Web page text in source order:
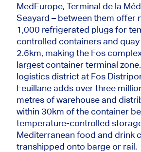
MedEurope, Terminal de la
Seayard – between them offer
1,000 refrigerated plugs for
controlled containers and
2.6km, making the Fos
largest container terminal
logistics district at Fos
Feuillane adds over three
metres of warehouse and
within 30km of the container
temperature-controlled
Mediterranean food and drink
transhipped onto barge or rail.